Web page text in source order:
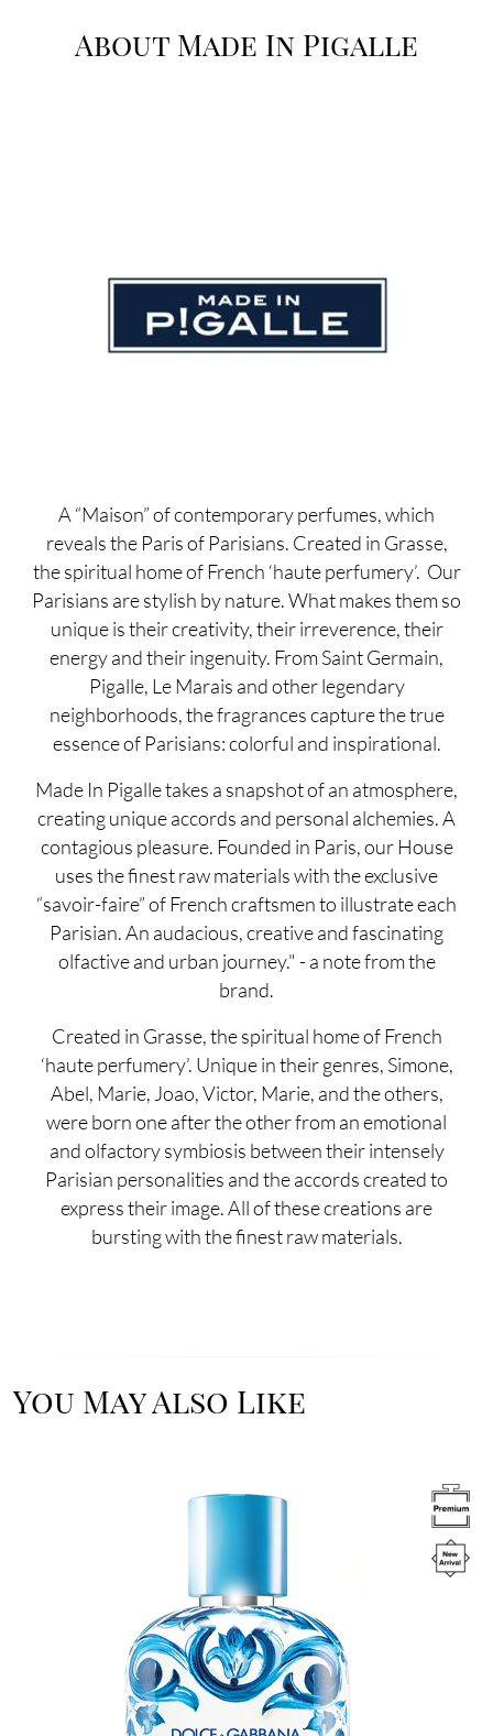
About Made In Pigalle
A “Maison” of contemporary perfumes, which
reveals the Paris of Parisians. Created in Grasse,
the spiritual home of French ‘haute perfumery’. Our
Parisians are stylish by nature. What makes them so
unique is their creativity, their irreverence, their
energy and their ingenuity. From Saint Germain,
Pigalle, Le Marais and other legendary
neighborhoods, the fragrances capture the true
essence of Parisians: colorful and inspirational.
Made In Pigalle takes a snapshot of an atmosphere,
creating unique accords and personal alchemies. A
contagious pleasure. Founded in Paris, our House
uses the finest raw materials with the exclusive
“savoir-faire” of French craftsmen to illustrate each
Parisian. An audacious, creative and fascinating
olfactive and urban journey." - a note from the
brand.
Created in Grasse, the spiritual home of French
‘haute perfumery’. Unique in their genres, Simone,
Abel, Marie, Joao, Victor, Marie, and the others,
were born one after the other from an emotional
and olfactory symbiosis between their intensely
Parisian personalities and the accords created to
express their image. All of these creations are
bursting with the finest raw materials.
You May Also Like